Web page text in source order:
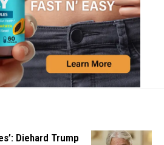
Diehard Trump